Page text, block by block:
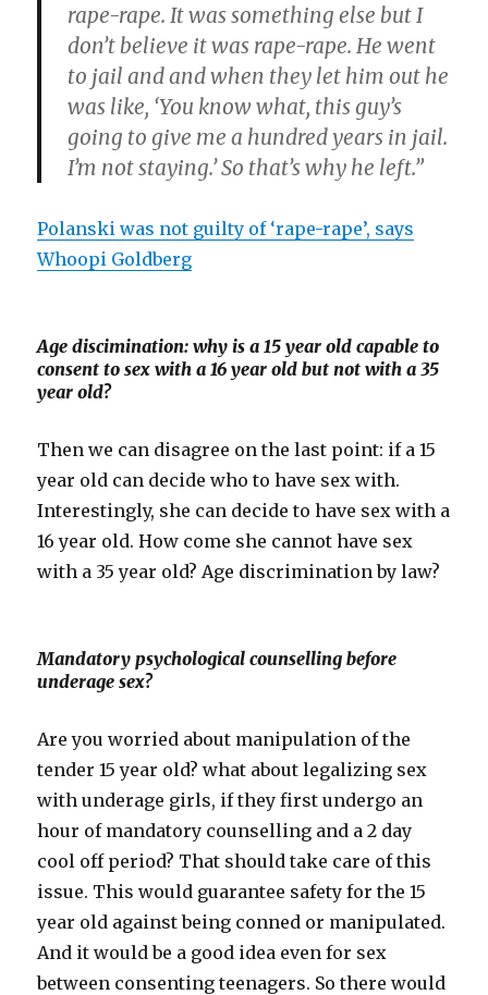
rape-rape. It was something else but I
don’t believe it was rape-rape. He went
to jail and and when they let him out he
was like, ‘You know what, this guy’s
going to give me a hundred years in jail.
I’m not staying.’ So that’s why he left.”
Polanski was not guilty of ‘rape-rape’, says
Whoopi Goldberg
Age discimination: why is a 15 year old capable to
consent to sex with a 16 year old but not with a 35
year old?
Then we can disagree on the last point: if a 15
year old can decide who to have sex with.
Interestingly, she can decide to have sex with a
16 year old. How come she cannot have sex
with a 35 year old? Age discrimination by law?
Mandatory psychological counselling before
underage sex?
Are you worried about manipulation of the
tender 15 year old? what about legalizing sex
with underage girls, if they first undergo an
hour of mandatory counselling and a 2 day
cool off period? That should take care of this
issue. This would guarantee safety for the 15
year old against being conned or manipulated.
And it would be a good idea even for sex
between consenting teenagers. So there would